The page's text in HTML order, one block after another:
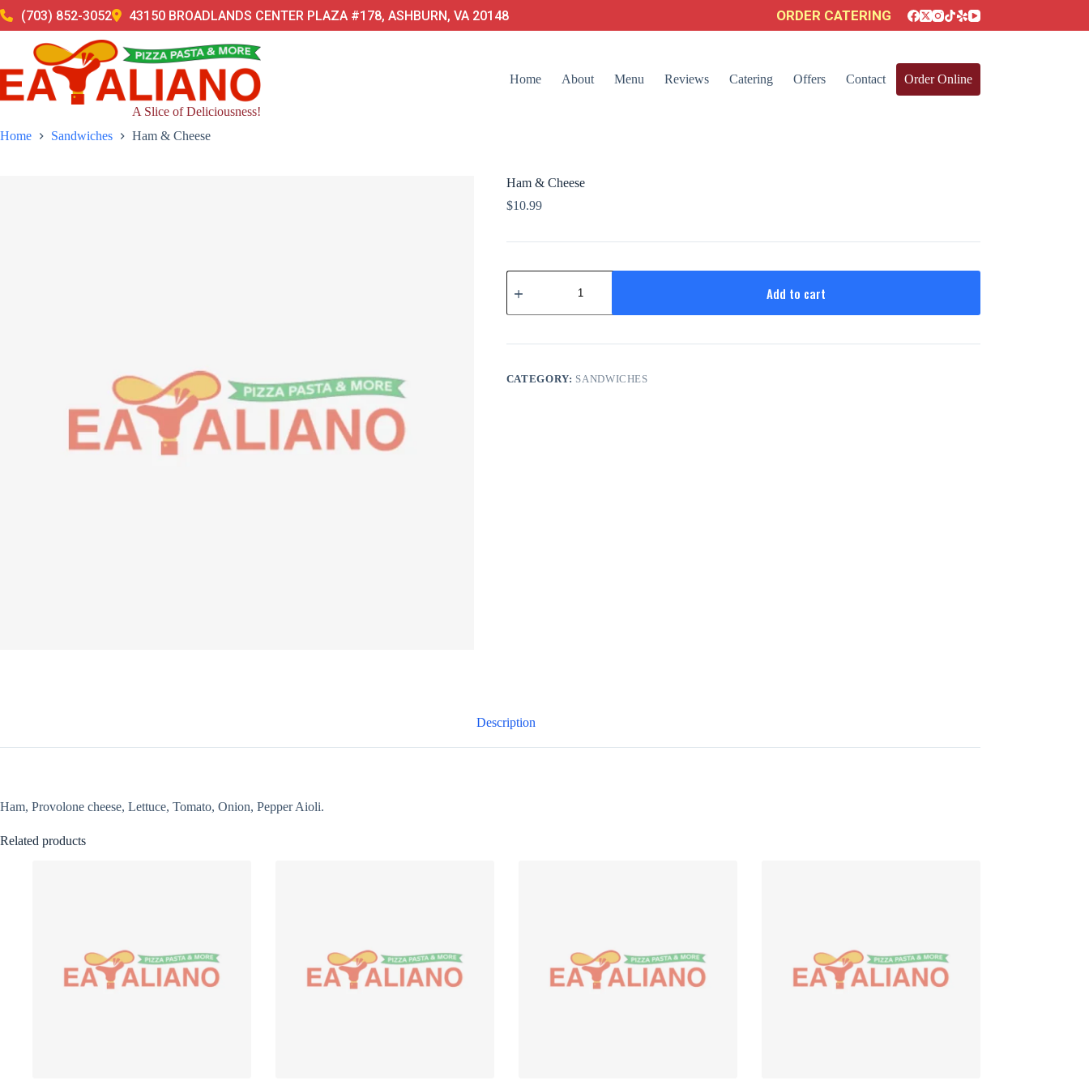
Skip
to
content
(703) 852-3052 43150 BROADLANDS CENTER PLAZA #178, ASHBURN, VA 20148 ORDER CATERING
A Slice of Deliciousness!
Home About Menu Reviews Catering Offers Contact Order Online
Home Sandwiches Ham & Cheese
Ham & Cheese
$10.99
Ham
&
quantity
Add to cart
CATEGORY: SANDWICHES
Description
Ham, Provolone cheese, Lettuce, Tomato, Onion, Pepper Aioli.
Related products